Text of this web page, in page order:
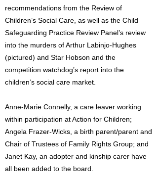
recommendations from the Review of
Children’s Social Care, as well as the Child
Safeguarding Practice Review Panel’s review
into the murders of Arthur Labinjo-Hughes
(pictured) and Star Hobson and the
competition watchdog’s report into the
children’s social care market.
Anne-Marie Connelly, a care leaver working
within participation at Action for Children;
Angela Frazer-Wicks, a birth parent/parent and
Chair of Trustees of Family Rights Group; and
Janet Kay, an adopter and kinship carer have
all been added to the board.